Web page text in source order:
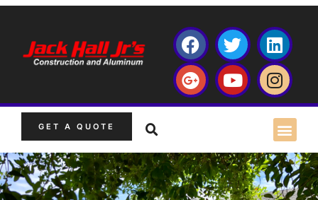
GET A QUOTE